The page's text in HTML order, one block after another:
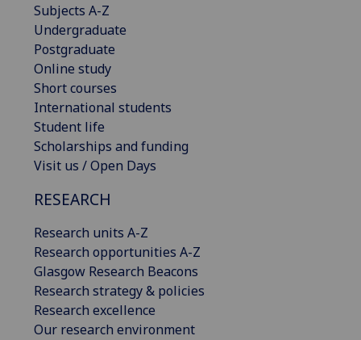
Subjects A-Z
Undergraduate
Postgraduate
Online study
Short courses
International students
Student life
Scholarships and funding
Visit us / Open Days
RESEARCH
Research units A-Z
Research opportunities A-Z
Glasgow Research Beacons
Research strategy & policies
Research excellence
Our research environment